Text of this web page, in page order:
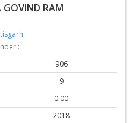
GOVIND RAM
:
906
9
0.00
2018